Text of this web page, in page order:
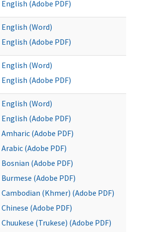
English (Adobe PDF)
English (Word)
English (Adobe PDF)
English (Word)
English (Adobe PDF)
English (Word)
English (Adobe PDF)
Amharic (Adobe PDF)
Arabic (Adobe PDF)
Bosnian (Adobe PDF)
Burmese (Adobe PDF)
Cambodian (Khmer) (Adobe PDF)
Chinese (Adobe PDF)
Chuukese (Trukese) (Adobe PDF)